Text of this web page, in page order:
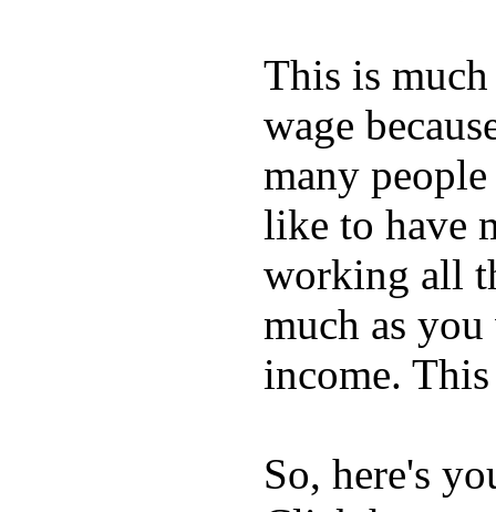
This is
wage
many
like to have
working all
much as
income.
So, here's